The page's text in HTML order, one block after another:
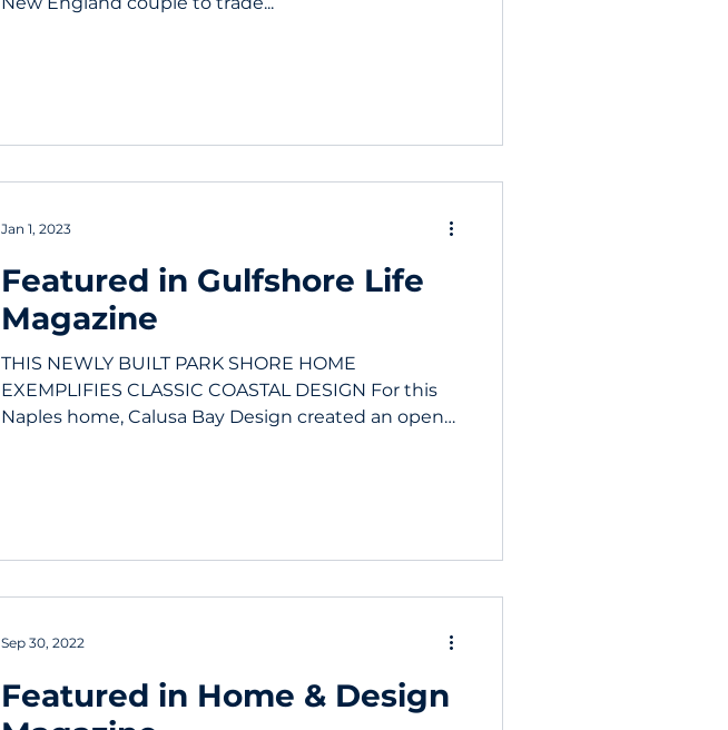
Featured in Gulfshore Life
Magazine
THIS NEWLY BUILT PARK SHORE HOME
EXEMPLIFIES CLASSIC COASTAL DESIGN For this
Naples home, Calusa Bay Design created an open
Jan 1, 2023
Featured in Home & Design
Sep 30, 2022